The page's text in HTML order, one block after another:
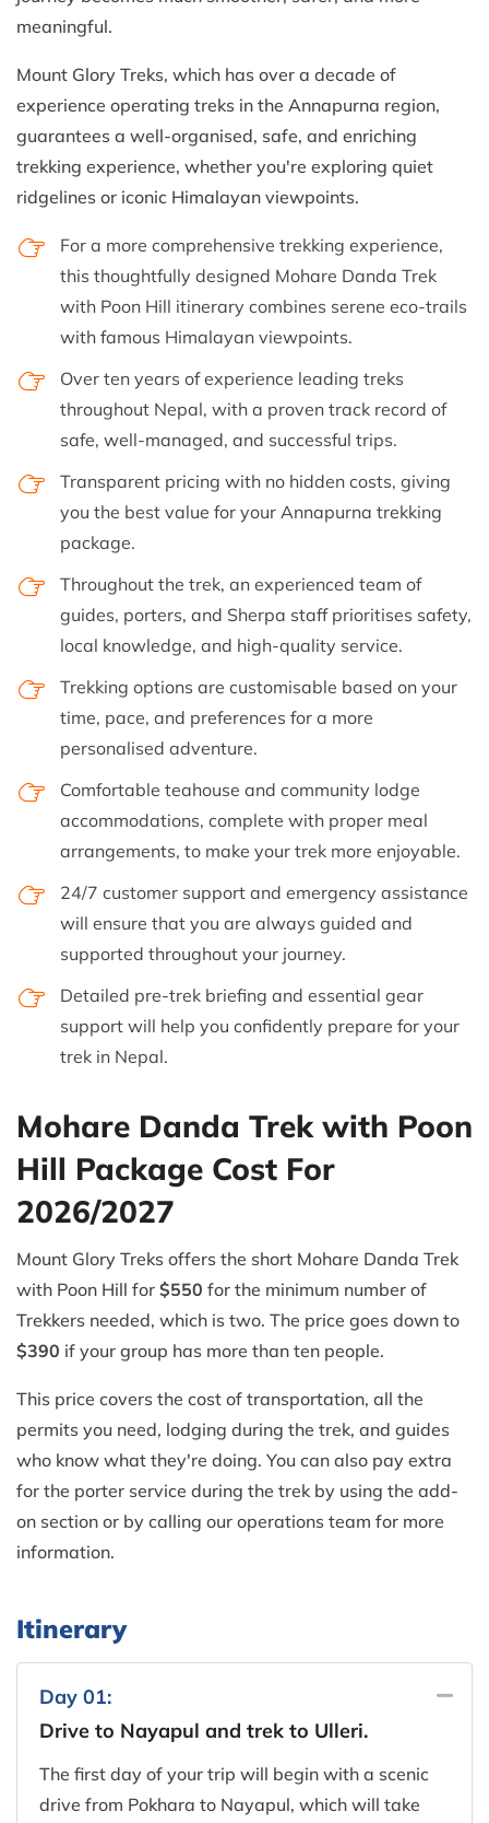
meaningful.
Mount Glory Treks, which has over a decade of
experience operating treks in the Annapurna region,
guarantees a well-organised, safe, and enriching
trekking experience, whether you're exploring quiet
ridgelines or iconic Himalayan viewpoints.
For a more comprehensive trekking experience,
this thoughtfully designed Mohare Danda Trek
with Poon Hill itinerary combines serene eco-trails
with famous Himalayan viewpoints.
Over ten years of experience leading treks
throughout Nepal, with a proven track record of
safe, well-managed, and successful trips.
Transparent pricing with no hidden costs, giving
you the best value for your Annapurna trekking
package.
Throughout the trek, an experienced team of
guides, porters, and Sherpa staff prioritises safety,
local knowledge, and high-quality service.
Trekking options are customisable based on your
time, pace, and preferences for a more
personalised adventure.
Comfortable teahouse and community lodge
accommodations, complete with proper meal
arrangements, to make your trek more enjoyable.
24/7 customer support and emergency assistance
will ensure that you are always guided and
supported throughout your journey.
Detailed pre-trek briefing and essential gear
support will help you confidently prepare for your
trek in Nepal.
Mohare Danda Trek with Poon
Hill Package Cost For
2026/2027
Mount Glory Treks offers the short Mohare Danda Trek
with Poon Hill for $550 for the minimum number of
Trekkers needed, which is two. The price goes down to
$390 if your group has more than ten people.
This price covers the cost of transportation, all the
permits you need, lodging during the trek, and guides
who know what they're doing. You can also pay extra
for the porter service during the trek by using the add-
on section or by calling our operations team for more
information.
Itinerary
Day 01:
Drive to Nayapul and trek to Ulleri.
The first day of your trip will begin with a scenic
drive from Pokhara to Nayapul, which will take